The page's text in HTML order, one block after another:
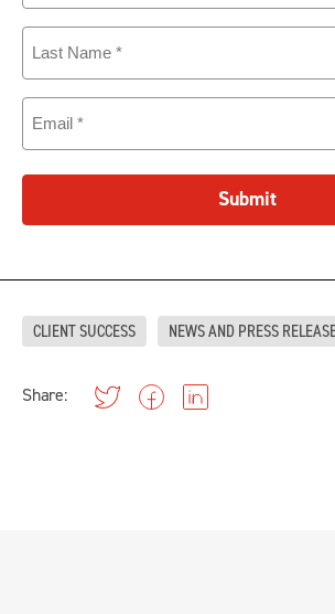
Last
Name(Required)
Email
Submit
CLIENT SUCCESS NEWS AND PRESS
Share: